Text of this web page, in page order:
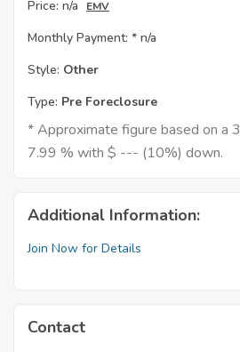
Price: n/a EMV
Monthly Payment: * n/a
Style: Other
Type: Pre Foreclosure
* Approximate figure based on a
7.99 % with $ --- (10%) down.
Additional Information:
Join Now for Details
Contact